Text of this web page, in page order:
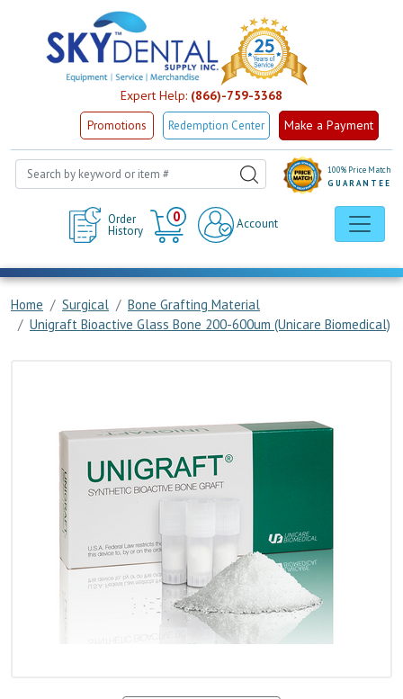
Expert Help: (866)-759-3368
Promotions Redemption Center Make a Payment
Order
History
0
Cart
Account
100% Price Match
GUARANTEE
Home Surgical
Bone Grafting Material
Unigraft Bioactive Glass Bone 200-600um (Unicare Biomedical)